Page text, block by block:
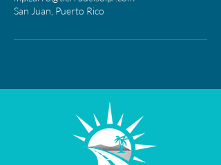
San Juan, Puerto Rico